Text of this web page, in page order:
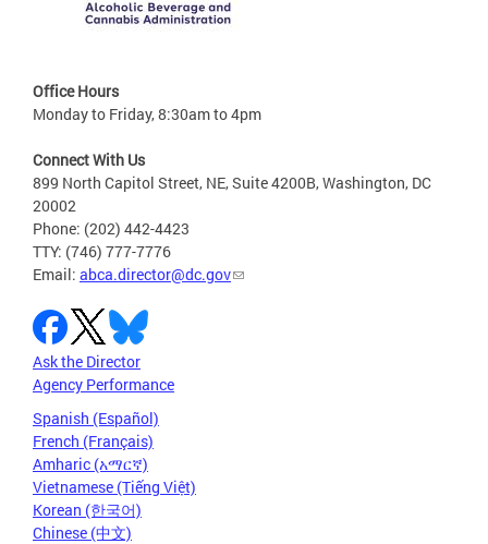
Office Hours
Monday to Friday, 8:30am to 4pm
Connect With Us
899 North Capitol Street, NE, Suite 4200B, Washington, DC
20002
Phone: (202) 442-4423
TTY: (746) 777-7776
Email: abca.director@dc.gov
Ask the Director
Agency Performance
Spanish (Español)
French (Français)
Amharic (አማርኛ)
Vietnamese (Tiếng Việt)
Korean (한국어)
Chinese (中文)